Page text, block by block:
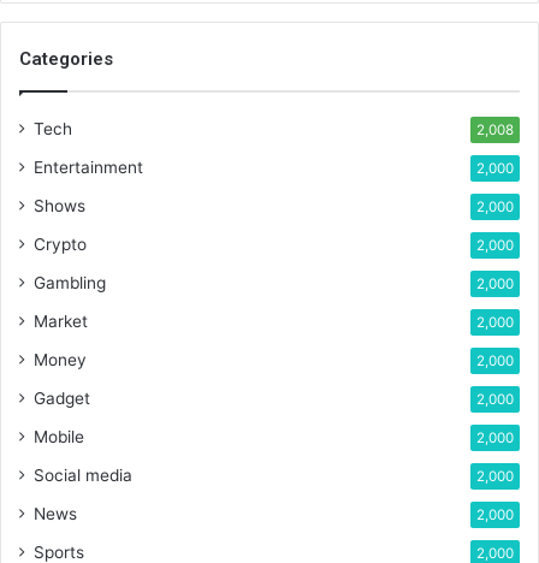
Categories
Tech 2,008
Entertainment 2,000
Shows 2,000
Crypto 2,000
Gambling 2,000
Market 2,000
Money 2,000
Gadget 2,000
Mobile 2,000
Social media 2,000
News 2,000
Sports 2,000